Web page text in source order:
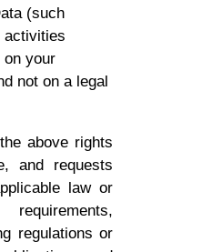
(such
activities
on your
not on a legal
above rights
and requests
law or
regulations or